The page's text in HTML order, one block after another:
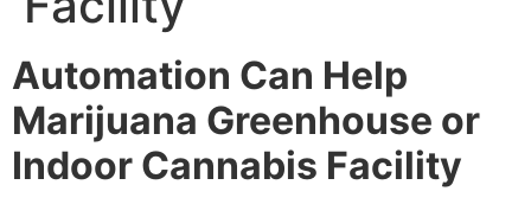
Automation Can Help
Marijuana Greenhouse or
Indoor Cannabis Facility